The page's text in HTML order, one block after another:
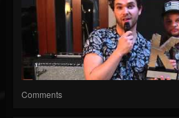
Comments